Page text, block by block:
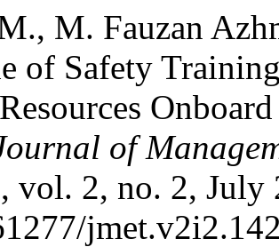
M. Fauzan
of Safety
of
, vol. 2, no. 2, July